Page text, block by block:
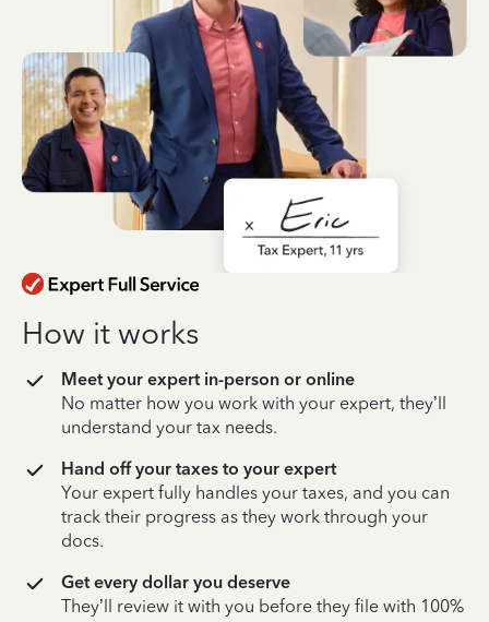
How it works
Meet your expert in-person or online
No matter how you work with your expert, they’ll
understand your tax needs.
Hand off your taxes to your expert
Your expert fully handles your taxes, and you can
track their progress as they work through your
docs.
Get every dollar you deserve
They’ll review it with you before they file with 100%